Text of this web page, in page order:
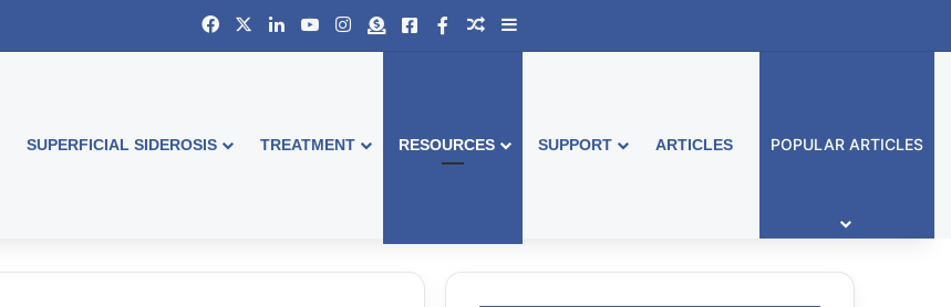
FacebookLinkedInYouTube
Instagram
DonateFacebook Australia
Support Group
Random Article
Sidebar
SUPERFICIAL SIDEROSIS TREATMENT RESOURCES SUPPORT ARTICLES POPULAR ARTICLES